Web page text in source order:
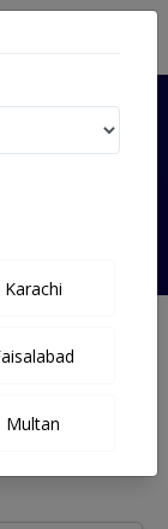
Karachi
Multan